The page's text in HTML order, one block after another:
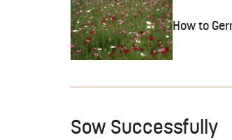
How to
Sow Successfully